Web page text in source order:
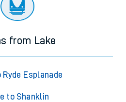
from Lake
Ryde Esplanade
to Shanklin